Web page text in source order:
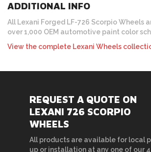
ADDITIONAL INFO
All Lexani Forged LF-726 Scorpio Wheels
over 1,000 OEM automotive paint color
View the complete Lexani Wheels
REQUEST A QUOTE ON
LEXANI 726 SCORPIO
WHEELS
All products are available for local
up or installation at any one of our 4